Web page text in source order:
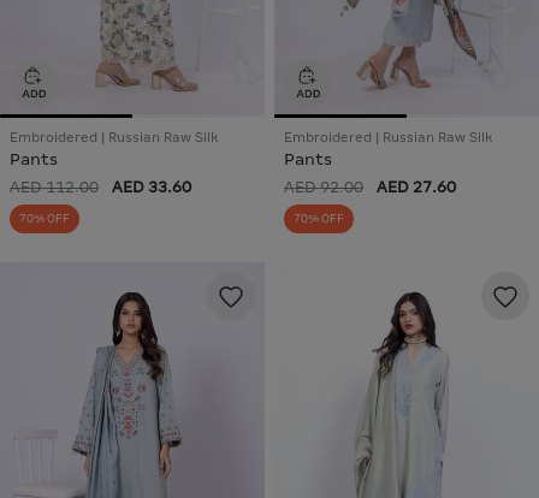
Embroidered | Russian Raw Silk
Pants
AED 112.00 AED 33.60
70% OFF
Embroidered | Russian Raw Silk
Pants
AED 92.00 AED 27.60
70% OFF